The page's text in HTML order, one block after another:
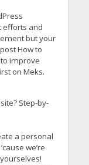
efforts and
but your
How to
improve
on Meks.
Step-by-
a personal
we’re